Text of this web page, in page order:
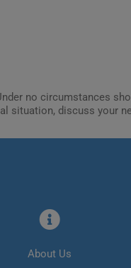
no circumstances
situation, discuss your
About Us